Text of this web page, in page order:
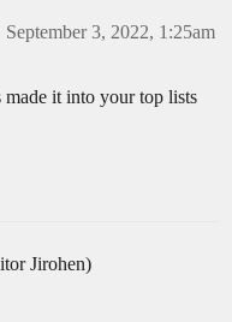
September 3, 2022, 1:25am
it into your top lists
Jirohen)